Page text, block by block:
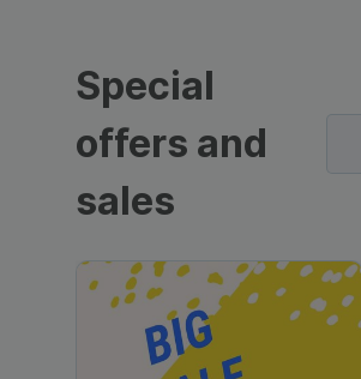
Special
offers and
sales